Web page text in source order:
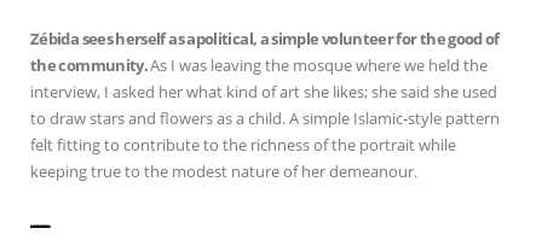
Zébida sees herself as apolitical, a simple volunteer for the good of
the community.As I was leaving the mosque where we held the
interview, I asked her what kind of art she likes; she said she used
to draw stars and flowers as a child. A simple Islamic-style pattern
felt fitting to contribute to the richness of the portrait while
keeping true to the modest nature of her demeanour.
——————